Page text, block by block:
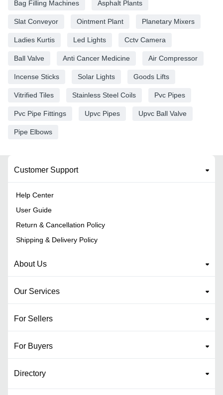
Bag Filling Machines Asphalt Plants
Slat Conveyor Ointment Plant Planetary Mixers
Ladies Kurtis Led Lights Cctv Camera
Ball Valve Anti Cancer Medicine Air Compressor
Incense Sticks Solar Lights Goods Lifts
Vitrified Tiles Stainless Steel Coils Pvc Pipes
Pvc Pipe Fittings Upvc Pipes Upvc Ball Valve
Pipe Elbows
Customer Support
Help Center
User Guide
Return & Cancellation Policy
Shipping & Delivery Policy
About Us
Our Services
For Sellers
For Buyers
Directory